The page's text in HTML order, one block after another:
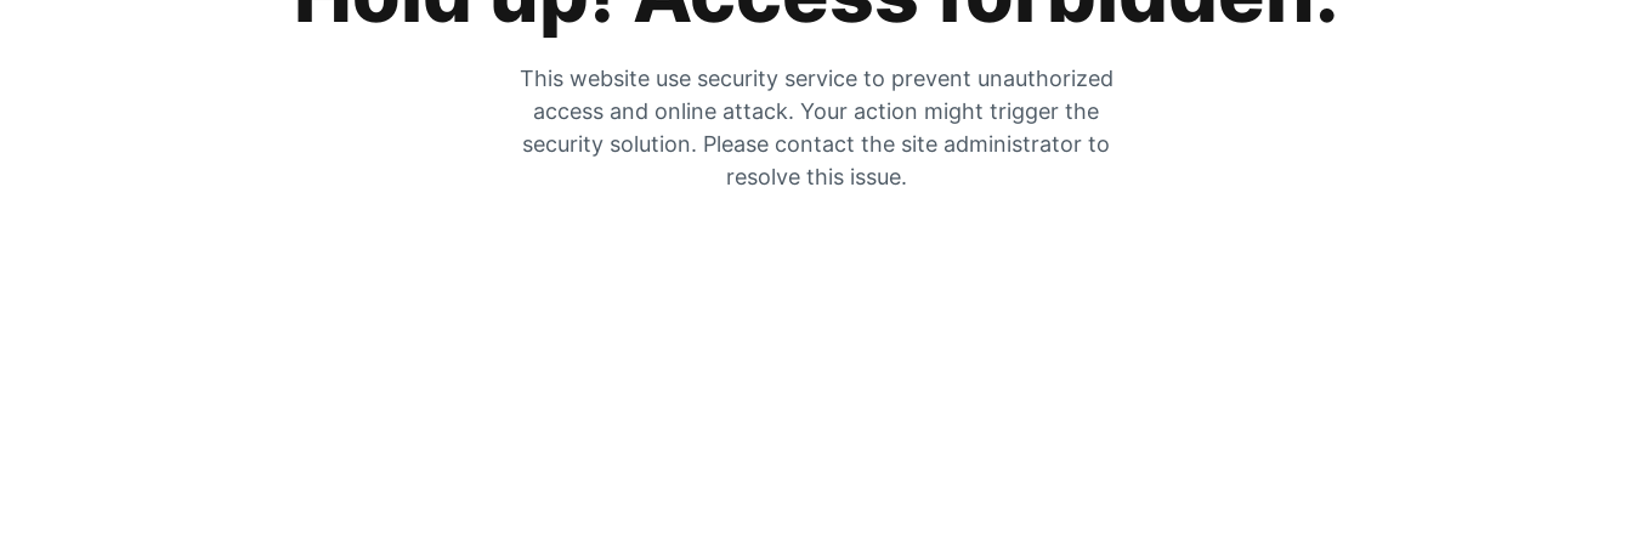
This website use security service to prevent unauthorized
access and online attack. Your action might trigger the
security solution. Please contact the site administrator to
resolve this issue.